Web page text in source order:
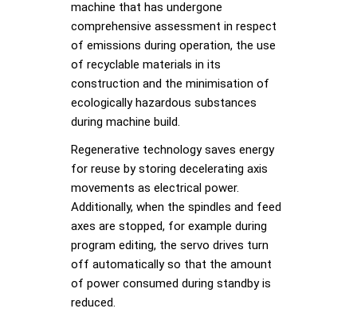
machine that has undergone
comprehensive assessment in respect
of emissions during operation, the use
of recyclable materials in its
construction and the minimisation of
ecologically hazardous substances
during machine build.
Regenerative technology saves energy
for reuse by storing decelerating axis
movements as electrical power.
Additionally, when the spindles and feed
axes are stopped, for example during
program editing, the servo drives turn
off automatically so that the amount
of power consumed during standby is
reduced.